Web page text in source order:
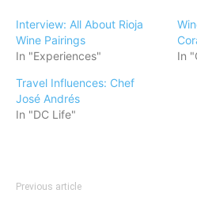
Interview: All About Rioja
Wine Pairings
In "Experiences"
In
Travel Influences: Chef
José Andrés
In "DC Life"
Previous article